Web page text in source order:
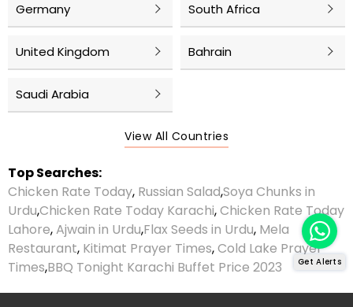
Germany South Africa
United Kingdom Bahrain
Saudi Arabia
View All Countries
Top Searches:
Chicken Rate Today, Russian Salad,Soya Chunks in
Urdu,Chicken Rate Today Karachi,Chicken Rate Today
Lahore,Ajwain in Urdu,Flax Seeds in Urdu, Mela
Restaurant, Kitimat Prayer Times,Cold Lake Prayer
Times,BBQ Tonight Karachi Buffet Price 2023 Get Alerts